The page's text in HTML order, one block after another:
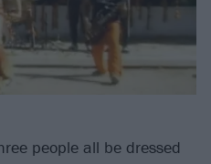
people all be dressed